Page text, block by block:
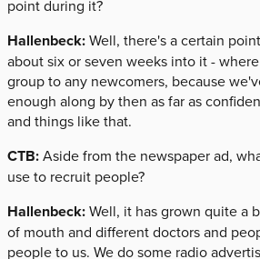
point during it?
Hallenbeck:Well, there's a certain
about six or seven weeks into it -
group to any newcomers, because
enough along by then as far as
and things like that.
CTB:Aside from the newspaper ad,
use to recruit people?
Hallenbeck:Well, it has grown quite a
of mouth and different doctors and
people to us. We do some radio